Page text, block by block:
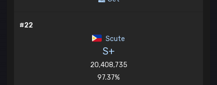
#22
Scute
S+
20,408,735
97.37%